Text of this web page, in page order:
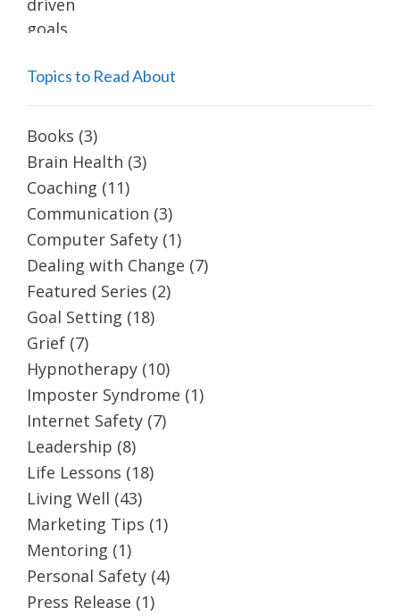
Topics to Read About
Books (3)
Brain Health (3)
Coaching (11)
Communication (3)
Computer Safety (1)
Dealing with Change (7)
Featured Series (2)
Goal Setting (18)
Grief (7)
Hypnotherapy (10)
Imposter Syndrome (1)
Internet Safety (7)
Leadership (8)
Life Lessons (18)
Living Well (43)
Marketing Tips (1)
Mentoring (1)
Personal Safety (4)
Press Release (1)